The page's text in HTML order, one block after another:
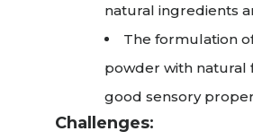
natural ingredients
The formulation
powder with natural
good sensory
Challenges: